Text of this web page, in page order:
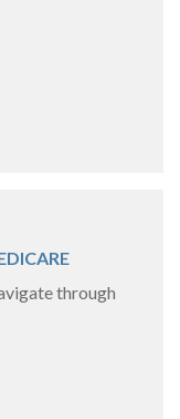
through